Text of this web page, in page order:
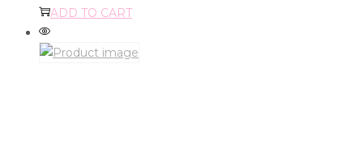
ADD TO CART